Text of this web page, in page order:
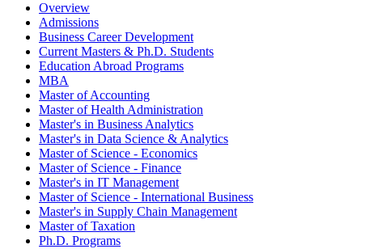
Overview
Admissions
Business Career Development
Current Masters & Ph.D. Students
Education Abroad Programs
MBA
Master of Accounting
Master of Health Administration
Master's in Business Analytics
Master's in Data Science & Analytics
Master of Science - Economics
Master of Science - Finance
Master's in IT Management
Master of Science - International Business
Master's in Supply Chain Management
Master of Taxation
Ph.D. Programs